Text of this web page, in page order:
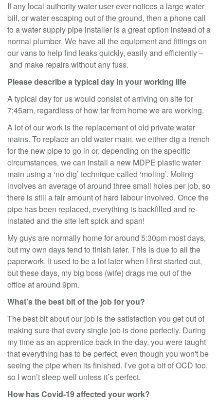
If any local authority water user ever notices a large water
bill, or water escaping out of the ground, then a phone call
to a water supply pipe installer is a great option instead of a
normal plumber. We have all the equipment and fittings on
our vans to help find leaks quickly, easily and efficiently –
and make repairs without any fuss.
Please describe a typical day in your working life
A typical day for us would consist of arriving on site for
7:45am, regardless of how far from home we are working.
A lot of our work is the replacement of old private water
mains. To replace an old water main, we either dig a trench
for the new pipe to go in or, depending on the specific
circumstances, we can install a new MDPE plastic water
main using a ‘no dig’ technique called ‘moling’. Moling
involves an average of around three small holes per job, so
there is still a fair amount of hard labour involved. Once the
pipe has been replaced, everything is backfilled and re-
instated and the site left spick and span!
My guys are normally home for around 5:30pm most days,
but my own days tend to finish later. This is due to all the
paperwork. It used to be a lot later when I first started out,
but these days, my big boss (wife) drags me out of the
office at around 9pm.
What’s the best bit of the job for you?
The best bit about our job is the satisfaction you get out of
making sure that every single job is done perfectly. During
my time as an apprentice back in the day, you were taught
that everything has to be perfect, even though you won't be
seeing the pipe when its finished. I’ve got a bit of OCD too,
so I won’t sleep well unless it’s perfect.
How has Covid-19 affected your work?